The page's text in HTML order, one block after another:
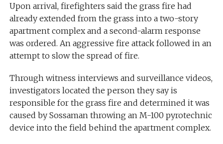
Upon arrival, firefighters said the grass fire had
already extended from the grass into a two-story
apartment complex and a second-alarm response
was ordered. An aggressive fire attack followed in an
attempt to slow the spread of fire.
Through witness interviews and surveillance videos,
investigators located the person they say is
responsible for the grass fire and determined it was
caused by Sossaman throwing an M-100 pyrotechnic
device into the field behind the apartment complex.